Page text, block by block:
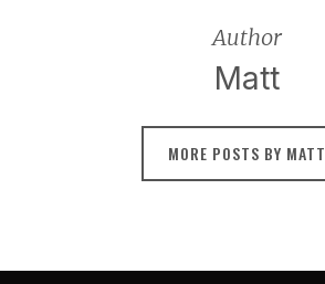
Author
Matt
MORE POSTS BY MATT